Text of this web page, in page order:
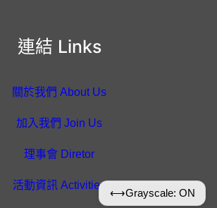
連結 Links
關於我們 About Us
加入我們 Join Us
理事會 Diretor
活動資訊 Activities
⟷Grayscale: ON